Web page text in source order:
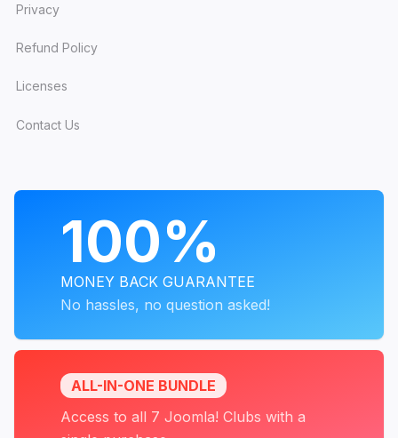
Privacy
Refund Policy
Licenses
Contact Us
100%
MONEY BACK GUARANTEE
No hassles, no question asked!
ALL-IN-ONE BUNDLE
Access to all 7 Joomla! Clubs with a